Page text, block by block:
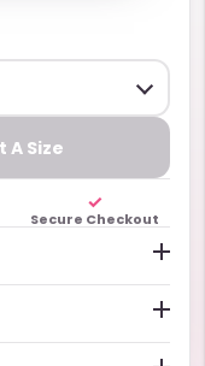
A Size
✓
Secure Checkout